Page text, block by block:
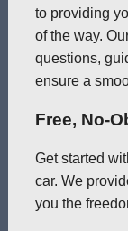
to providing
of the way.
questions,
ensure a
Free, No-
Get started
car. We
you the